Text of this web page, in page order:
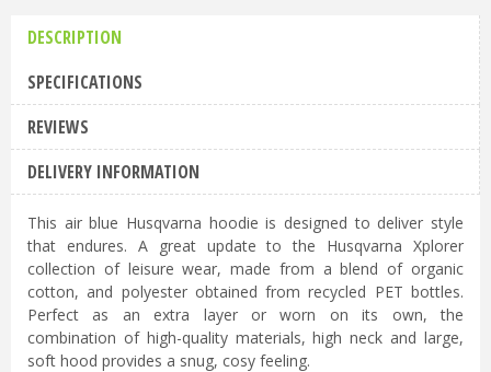
Husqvarna Unisex Air Blue Xplorer
£74.99
Hoodie Jacket - 2XL
£ 74.99
DESCRIPTION
SPECIFICATIONS
REVIEWS
DELIVERY INFORMATION
This air blue Husqvarna hoodie is designed to deliver style
that endures. A great update to the Husqvarna Xplorer
collection of leisure wear, made from a blend of organic
cotton, and polyester obtained from recycled PET bottles.
Perfect as an extra layer or worn on its own, the
combination of high-quality materials, high neck and large,
soft hood provides a snug, cosy feeling.